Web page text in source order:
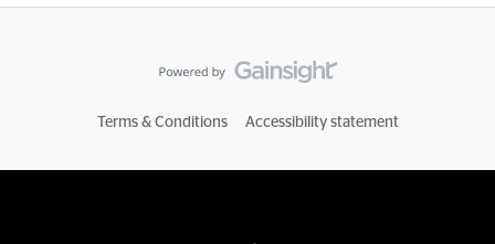
Terms & Conditions Accessibility statement